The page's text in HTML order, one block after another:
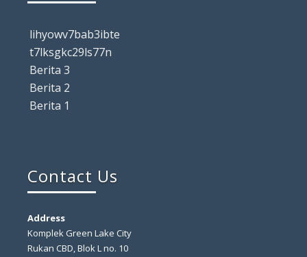
lihyowv7bab3ibte
t7lksgkc29ls77n
Berita 3
Berita 2
Berita 1
Contact Us
Address
Komplek Green Lake City
Rukan CBD, Blok L no. 10